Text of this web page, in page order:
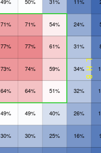
30%
49%
64%
73%
77%
71%
49%
30%
49%
64%
74%
77%
71%
50%
25%
40%
51%
59%
61%
54%
31%
16%
26%
32%
34%
31%
24%
11%
LHB